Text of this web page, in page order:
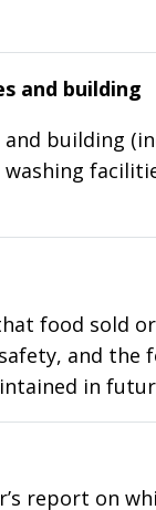
and building
building
food sold
and the
in
report on